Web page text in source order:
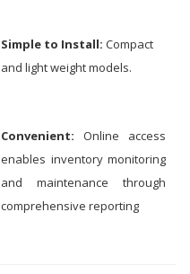
Simple to Install: Compact
and light weight models.
Convenient: Online access
enables inventory monitoring
and maintenance through
comprehensive reporting